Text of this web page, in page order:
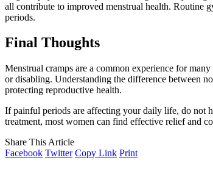
all contribute to improved menstrual health. Routine
periods.
Final Thoughts
Menstrual cramps are a common experience for
or disabling. Understanding the difference between
protecting reproductive health.
If painful periods are affecting your daily life, do not
treatment, most women can find effective relief and
Share This Article
Facebook Twitter Copy Link Print